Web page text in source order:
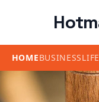
HOMEBUSINESS